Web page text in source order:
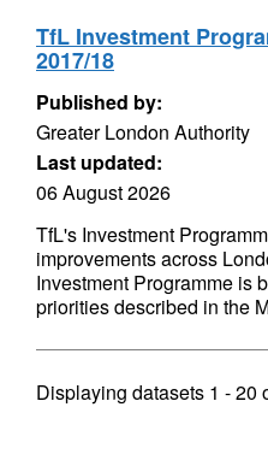
TfL Investment
2017/18
Published by:
Greater London Authority
Last updated:
06 August 2026
TfL's Investment
improvements across
Investment Programme is
priorities described in the
Displaying datasets 1 - 20